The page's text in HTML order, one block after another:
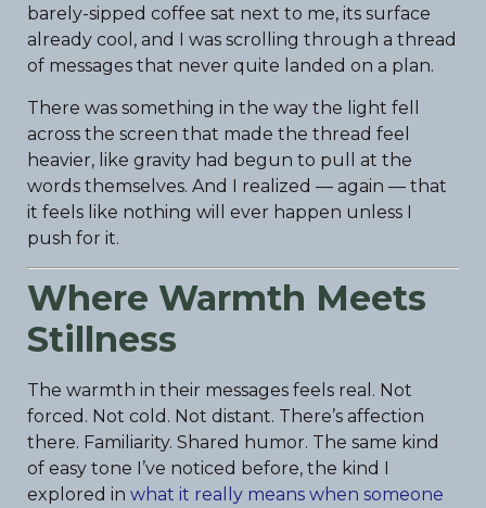
barely-sipped coffee sat next to me, its surface
already cool, and I was scrolling through a thread
of messages that never quite landed on a plan.
There was something in the way the light fell
across the screen that made the thread feel
heavier, like gravity had begun to pull at the
words themselves. And I realized — again — that
it feels like nothing will ever happen unless I
push for it.
Where Warmth Meets
Stillness
The warmth in their messages feels real. Not
forced. Not cold. Not distant. There’s affection
there. Familiarity. Shared humor. The same kind
of easy tone I’ve noticed before, the kind I
explored in what it really means when someone